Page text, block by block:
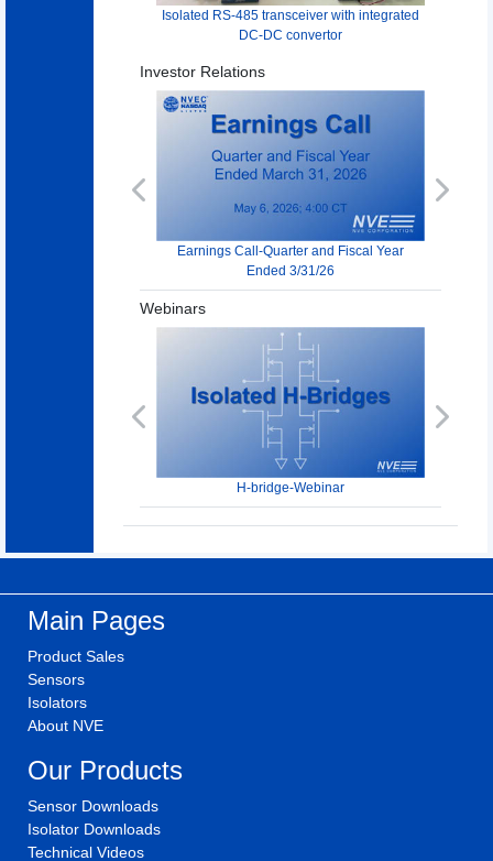
Isolated RS-485 transceiver with integrated
DC-DC convertor
Investor Relations
Earnings Call-Quarter and Fiscal Year
Ended 3/31/26
Previous Next
Webinars
H-bridge-Webinar
Previous Next
Main Pages
Product Sales
Sensors
Isolators
About NVE
Our Products
Sensor Downloads
Isolator Downloads
Technical Videos